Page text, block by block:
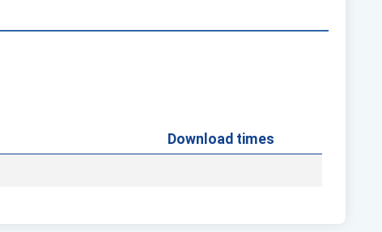
Download times